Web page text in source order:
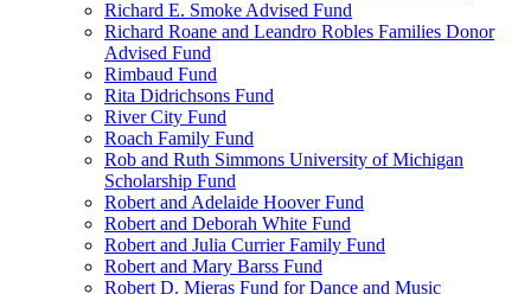
Richard E. Smoke Advised Fund
Richard Roane and Leandro Robles Families Donor
Advised Fund
Rimbaud Fund
Rita Didrichsons Fund
River City Fund
Roach Family Fund
Rob and Ruth Simmons University of Michigan
Scholarship Fund
Robert and Adelaide Hoover Fund
Robert and Deborah White Fund
Robert and Julia Currier Family Fund
Robert and Mary Barss Fund
Robert D. Mieras Fund for Dance and Music